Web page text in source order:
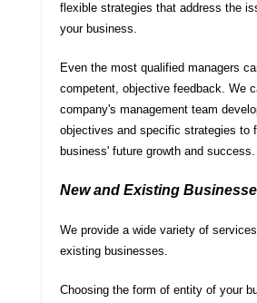
flexible strategies that address the
your business.
Even the most qualified managers
competent, objective feedback. We
company's management team
objectives and specific strategies to
business' future growth and success.
New and Existing
We provide a wide variety of
existing businesses.
Choosing the form of entity of your